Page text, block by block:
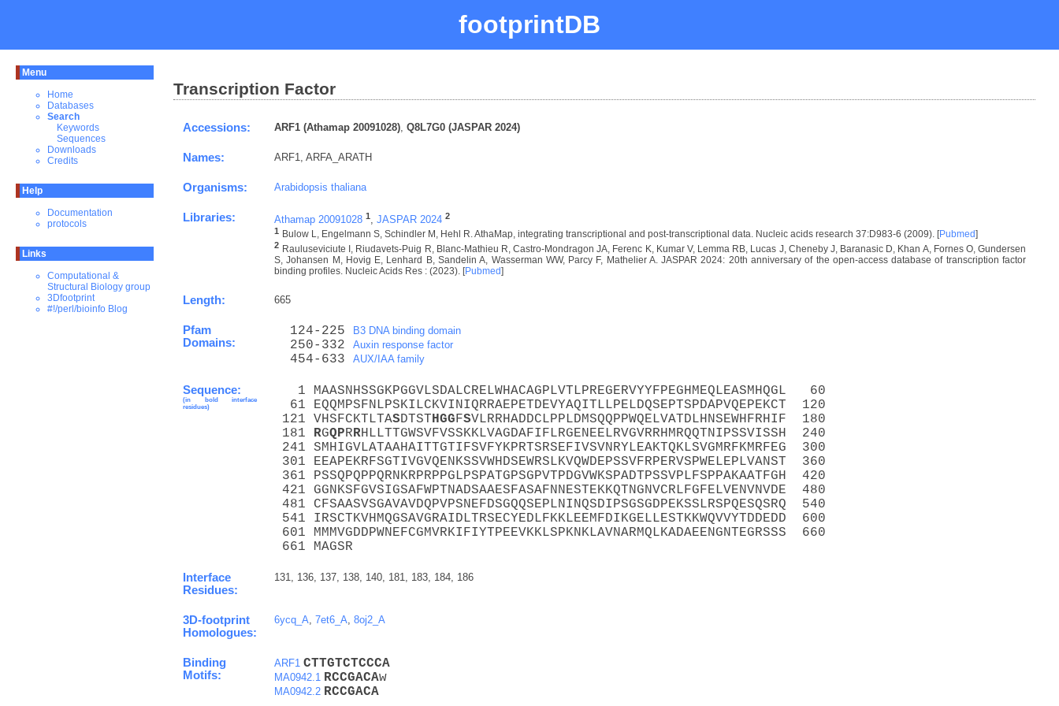
footprintDB
Menu
Home
Databases
Search
Keywords
Sequences
Downloads
Credits
Help
Documentation
protocols
Links
Computational &
Structural Biology group
3Dfootprint
#!/perl/bioinfo Blog
Transcription Factor
Accessions: ARF1 (Athamap 20091028) Q8L7G0 (JASPAR 2024)
Names: ARF1, ARFA_ARATH
Organisms: Arabidopsis thaliana
Libraries: Athamap 20091028 1, JASPAR 2024 2
1
Bulow L, Engelmann S, Schindler M, Hehl R. AthaMap, integrating transcriptional and post-transcriptional data. Nucleic acids research 37:D983-6 (2009). [Pubmed]
2 Rauluseviciute I, Riudavets-Puig R, Blanc-Mathieu R, Castro-Mondragon JA, Ferenc K, Kumar V, Lemma RB, Lucas J, Cheneby J, Baranasic D, Khan A, Fornes O, Gundersen
S, Johansen M, Hovig E, Lenhard B, Sandelin A, Wasserman WW, Parcy F, Mathelier A. JASPAR 2024: 20th anniversary of the open-access database of transcription factor
binding profiles. Nucleic Acids Res : (2023). [Pubmed]
Length: 665
Pfam
Domains:
  124-225
B3 DNA binding domain
  250-332
Auxin response factor
  454-633
AUX/IAA family
Sequence:
(in bold interface
residues)
   1 MAASNHSSGKPGGVLSDALCRELWHACAGPLVTLPREGERVYYFPEGHMEQLEASMHQGL   60
  61 EQQMPSFNLPSKILCKVINIQRRAEPETDEVYAQITLLPELDQSEPTSPDAPVQEPEKCT  120
121 VHSFCKTLTASDTSTHGGFSVLRRHADDCLPPLDMSQQPPWQELVATDLHNSEWHFRHIF  180
181 RGQPRRHLLTTGWSVFVSSKKLVAGDAFIFLRGENEELRVGVRRHMRQQTNIPSSVISSH  240
241 SMHIGVLATAAHAITTGTIFSVFYKPRTSRSEFIVSVNRYLEAKTQKLSVGMRFKMRFEG  300
301 EEAPEKRFSGTIVGVQENKSSVWHDSEWRSLKVQWDEPSSVFRPERVSPWELEPLVANST  360
361 PSSQPQPPQRNKRPRPPGLPSPATGPSGPVTPDGVWKSPADTPSSVPLFSPPAKAATFGH  420
421 GGNKSFGVSIGSAFWPTNADSAAESFASAFNNESTEKKQTNGNVCRLFGFELVENVNVDE  480
481 CFSAASVSGAVAVDQPVPSNEFDSGQQSEPLNINQSDIPSGSGDPEKSSLRSPQESQSRQ  540
541 IRSCTKVHMQGSAVGRAIDLTRSECYEDLFKKLEEMFDIKGELLESTKKWQVVYTDDEDD  600
601 MMMVGDDPWNEFCGMVRKIFIYTPEEVKKLSPKNKLAVNARMQLKADAEENGNTEGRSSS  660
661 MAGSR
Interface
Residues:
131, 136, 137, 138, 140, 181, 183, 184, 186
3D-footprint
Homologues:
6ycq_A 7et6_A 8oj2_A
Binding
Motifs:
ARF1 CTTGTCTCCCA
MA0942.1 RCCGACAw
MA0942.2 RCCGACA